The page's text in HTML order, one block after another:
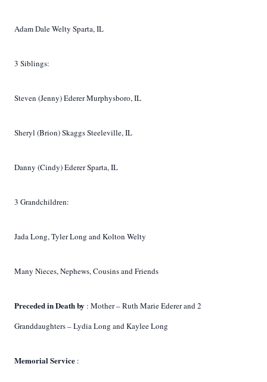
Adam Dale Welty Sparta, IL
3 Siblings:
Steven (Jenny) Ederer Murphysboro, IL
Sheryl (Brion) Skaggs Steeleville, IL
Danny (Cindy) Ederer Sparta, IL
3 Grandchildren:
Jada Long, Tyler Long and Kolton Welty
Many Nieces, Nephews, Cousins and Friends
Preceded in Death by : Mother – Ruth Marie Ederer and 2
Granddaughters – Lydia Long and Kaylee Long
Memorial Service :